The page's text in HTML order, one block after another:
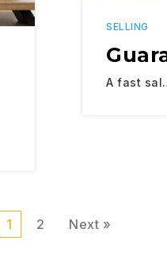
SELLING
A fast
1 2 Next »